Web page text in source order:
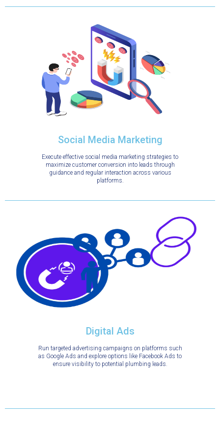
Social Media Marketing
Execute effective social media marketing strategies to
maximize customer conversion into leads through
guidance and regular interaction across various
platforms.
Digital Ads
Run targeted advertising campaigns on platforms such
as Google Ads and explore options like Facebook Ads to
ensure visibility to potential plumbing leads.